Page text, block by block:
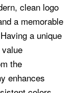
clean logo
a memorable
a unique
the
enhances